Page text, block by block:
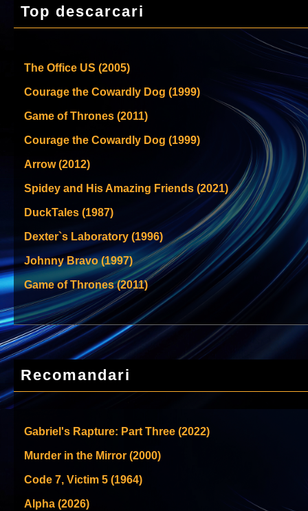
Top descarcari
The Office US (2005)
Courage the Cowardly Dog (1999)
Game of Thrones (2011)
Courage the Cowardly Dog (1999)
Arrow (2012)
Spidey and His Amazing Friends (2021)
DuckTales (1987)
Dexter`s Laboratory (1996)
Johnny Bravo (1997)
Game of Thrones (2011)
Recomandari
Gabriel's Rapture: Part Three (2022)
Murder in the Mirror (2000)
Code 7, Victim 5 (1964)
Alpha (2026)